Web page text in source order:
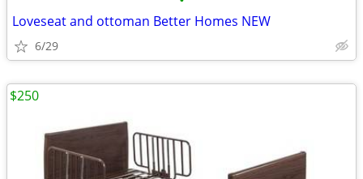
Loveseat and ottoman Better Homes NEW
6/29
$250